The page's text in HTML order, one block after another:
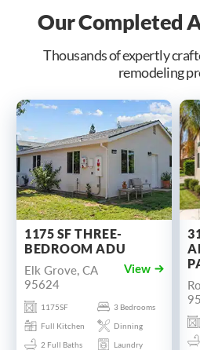
Our Completed
Thousands of expertly
remodeling
1175 SF THREE-
BEDROOM ADU
Elk Grove, CA
95624
View
1175SF
3 Bedrooms
Full Kitchen
Dinning
2 Full Baths
Laundry